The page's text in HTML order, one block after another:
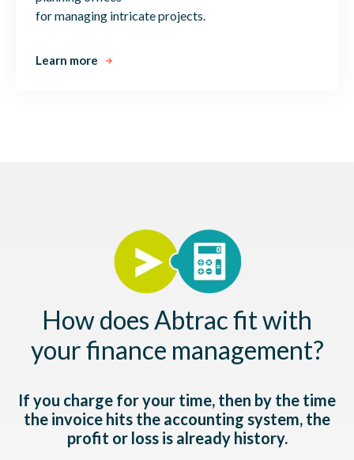
for managing intricate projects.
Learn more
How does Abtrac fit with
your finance management?
If you charge for your time, then by the time
the invoice hits the accounting system, the
profit or loss is already history.